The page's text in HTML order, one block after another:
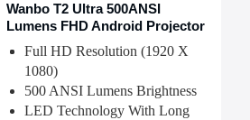
Wanbo T2 Ultra 500ANSI
Lumens FHD Android Projector
Full HD Resolution (1920 X
1080)
500 ANSI Lumens Brightness
LED Technology With Long